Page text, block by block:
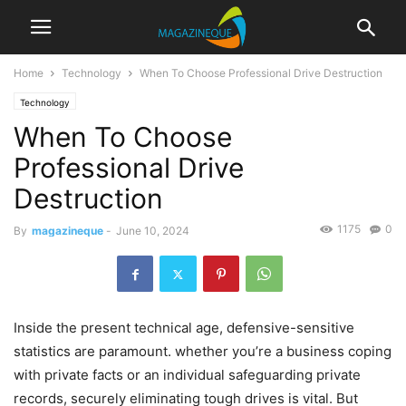
Home Technology When To Choose Professional Drive Destruction
Technology
When To Choose
Professional Drive
Destruction
By magazineque - June 10, 2024 0
1175
Inside the present technical age, defensive-sensitive
statistics are paramount. whether you’re a business coping
with private facts or an individual safeguarding private
records, securely eliminating tough drives is vital. But